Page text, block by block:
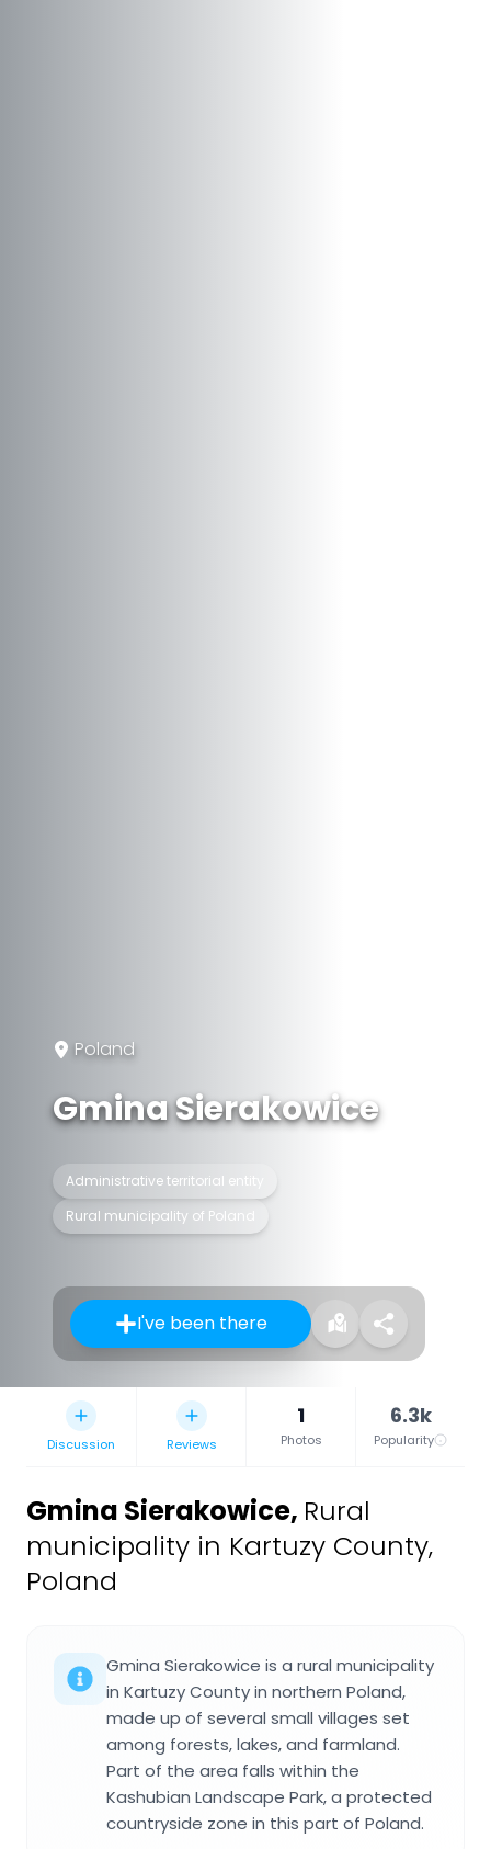
Poland
Gmina Sierakowice
Administrative territorial entity
Rural municipality of Poland
I've been there
Discussion Reviews
1
Photos
6.3k
Popularity
Gmina Sierakowice, Rural
municipality in Kartuzy County,
Poland
Gmina Sierakowice is a rural municipality
in Kartuzy County in northern Poland,
made up of several small villages set
among forests, lakes, and farmland.
Part of the area falls within the
Kashubian Landscape Park, a protected
countryside zone in this part of Poland.